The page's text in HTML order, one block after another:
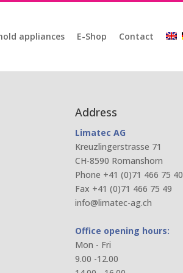
appliances E-Shop Contact
Address
Limatec AG
Kreuzlingerstrasse 71
CH-8590 Romanshorn
Phone +41 (0)71 466 75 40
Fax +41 (0)71 466 75 49
info@limatec-ag.ch
Office opening hours:
Mon - Fri
9.00 -12.00